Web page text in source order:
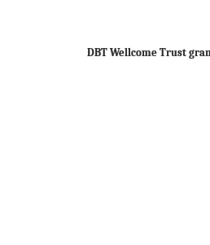
DBT Wellcome Trust